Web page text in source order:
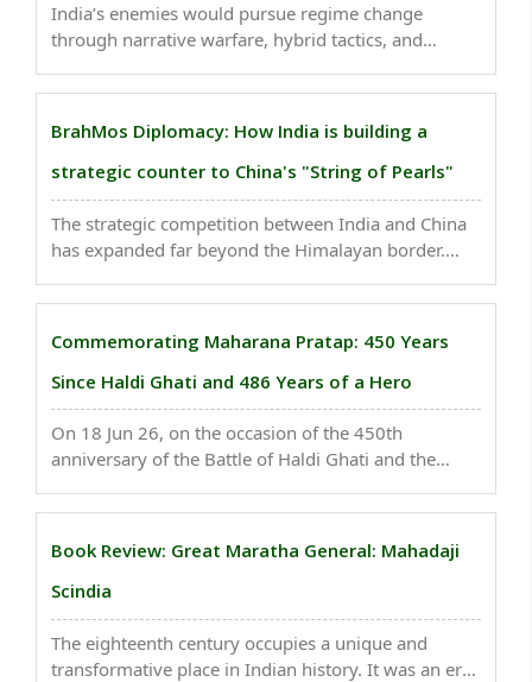
India’s enemies would pursue regime change
through narrative warfare, hybrid tactics, and
conventional invasion, seeking to turn Indians
systematically eroding trust, ..
BrahMos Diplomacy: How India is building a
strategic counter to China's "String of Pearls"
The strategic competition between India and China
has expanded far beyond the Himalayan border.
Pacific region, where both nations seek to shape the
Commemorating Maharana Pratap: 450 Years
Since Haldi Ghati and 486 Years of a Hero
On 18 Jun 26, on the occasion of the 450th
anniversary of the Battle of Haldi Ghati and the
important to revisit how he used guerrilla warfare
Book Review: Great Maratha General: Mahadaji
Scindia
The eighteenth century occupies a unique and
transformative place in Indian history. It was an era